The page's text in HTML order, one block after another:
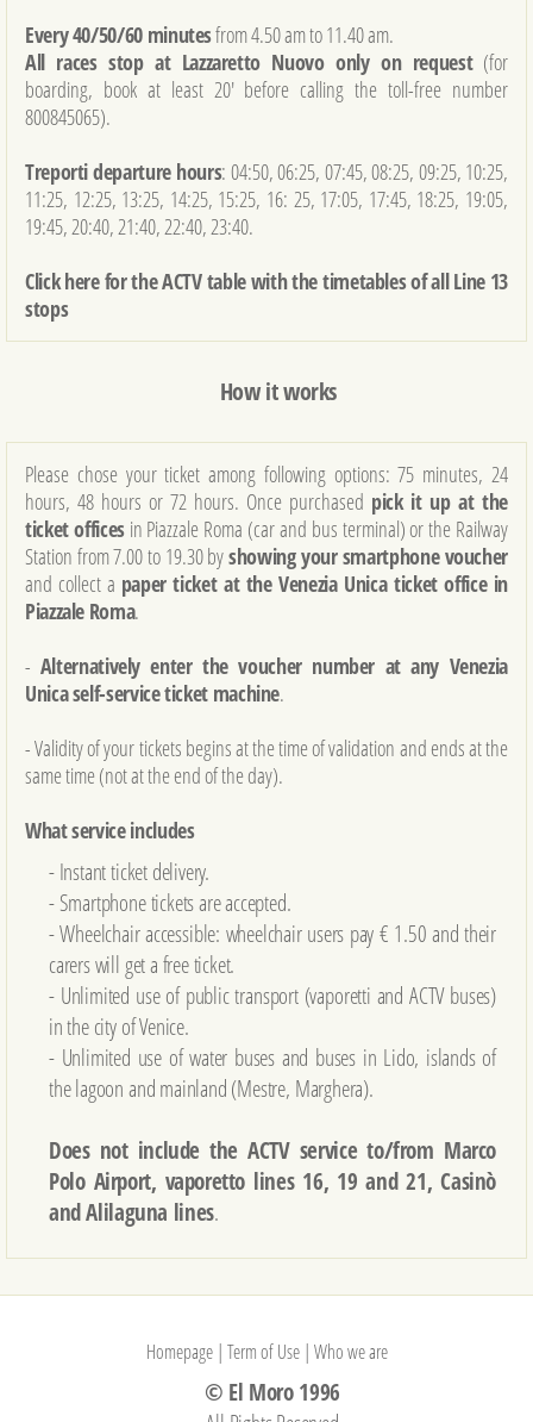
Every 40/50/60 minutesfrom 4.50 am to 11.40 am.
All races stop at Lazzaretto Nuovo only on request(for
boarding, book at least 20' before calling the toll-free number
800845065).
Treporti departure hours: 04:50, 06:25, 07:45, 08:25, 09:25, 10:25,
11:25, 12:25, 13:25, 14:25, 15:25, 16: 25, 17:05, 17:45, 18:25, 19:05,
19:45, 20:40, 21:40, 22:40, 23:40.
Click here for the ACTV table with the timetables of all Line 13
stops
How it works
Please chose your ticket among following options: 75 minutes, 24
hours, 48 ​​hours or 72 hours. Once purchased pick it up at the
ticket officesin Piazzale Roma (car and bus terminal) or the Railway
Station from 7.00 to 19.30 byshowing your smartphone voucher
and collect a paper ticket at the Venezia Unica ticket office in
Piazzale Roma.
- Alternatively enter the voucher number at any Venezia
Unica self-service ticket machine.
- Validity of your tickets begins at the time of validation and ends at the
same time (not at the end of the day).
What service includes
- Instant ticket delivery.
- Smartphone tickets are accepted.
- Wheelchair accessible: wheelchair users pay € 1.50 and their
carers will get a free ticket.
- Unlimited use of public transport (vaporetti and ACTV buses)
in the city of Venice.
- Unlimited use of water buses and buses in Lido, islands of
the lagoon and mainland (Mestre, Marghera).
Does not include the ACTV service to/from Marco
Polo Airport, vaporetto lines 16, 19 and 21, Casinò
and Alilaguna lines.
Homepage| Term of Use| Who we are
© El Moro 1996